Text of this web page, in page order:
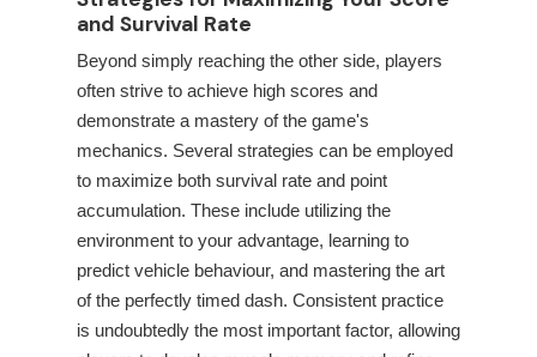
and Survival Rate
Beyond simply reaching the other side, players
often strive to achieve high scores and
demonstrate a mastery of the game's
mechanics. Several strategies can be employed
to maximize both survival rate and point
accumulation. These include utilizing the
environment to your advantage, learning to
predict vehicle behaviour, and mastering the art
of the perfectly timed dash. Consistent practice
is undoubtedly the most important factor, allowing